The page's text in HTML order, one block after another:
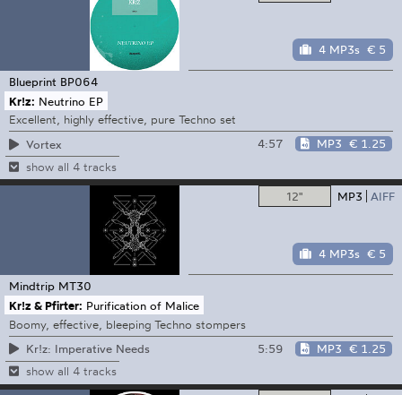
4 MP3s € 5
Blueprint BP064
Kr!z: Neutrino EP
Excellent, highly effective, pure Techno set
Vortex
4:57 MP3 € 1.25
show all 4 tracks
12" MP3 AIFF
4 MP3s € 5
Mindtrip MT30
Kr!z & Pfirter: Purification of Malice
Boomy, effective, bleeping Techno stompers
Kr!z: Imperative Needs
5:59 MP3 € 1.25
show all 4 tracks